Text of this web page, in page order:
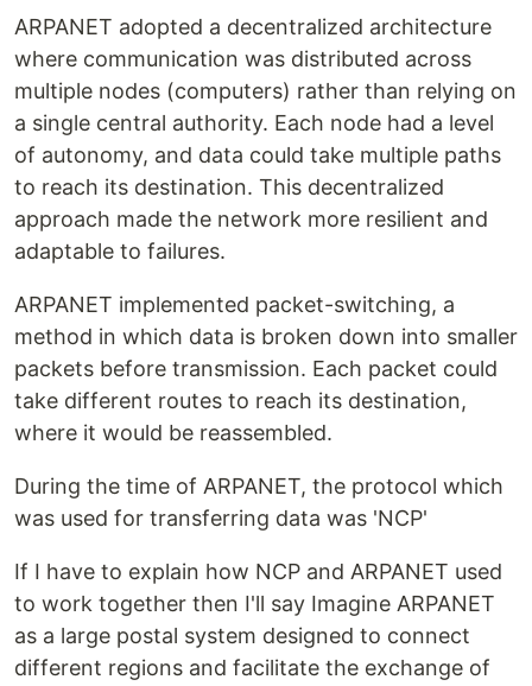
ARPANET adopted a decentralized architecture
where communication was distributed across
multiple nodes (computers) rather than relying on
a single central authority. Each node had a level
of autonomy, and data could take multiple paths
to reach its destination. This decentralized
approach made the network more resilient and
adaptable to failures.
ARPANET implemented packet-switching, a
method in which data is broken down into smaller
packets before transmission. Each packet could
take different routes to reach its destination,
where it would be reassembled.
During the time of ARPANET, the protocol which
was used for transferring data was 'NCP'
If I have to explain how NCP and ARPANET used
to work together then I'll say Imagine ARPANET
as a large postal system designed to connect
different regions and facilitate the exchange of